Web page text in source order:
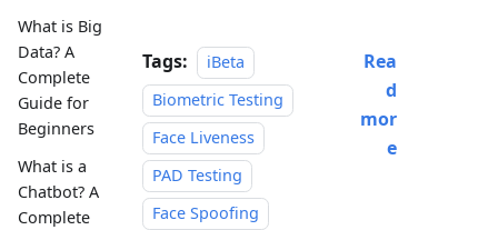
What is Big
Data? A
Complete
Guide for
Beginners
What is a
Chatbot? A
Complete
Tags:
iBeta
Biometric Testing
Face Liveness
PAD Testing
Face Spoofing
Rea
d
mor
e